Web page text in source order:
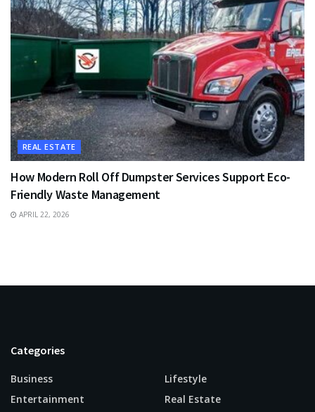
REAL ESTATE
How Modern Roll Off Dumpster Services Support Eco-
Friendly Waste Management
APRIL 22, 2026
Categories
Business
Entertainment
Lifestyle
Real Estate